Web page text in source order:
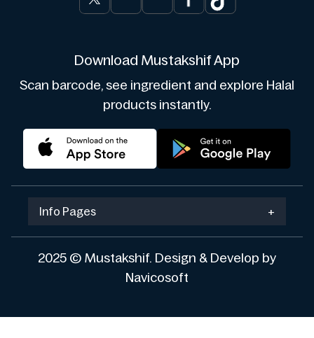
Download Mustakshif App
Scan barcode, see ingredient and explore Halal
products instantly.
Info Pages +
2025 © Mustakshif. Design & Develop by
Navicosoft